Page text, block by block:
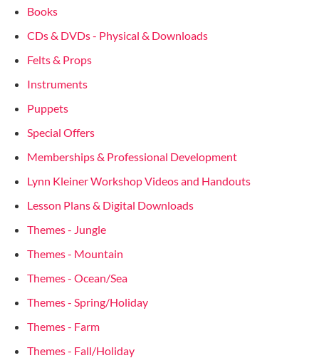
Books
CDs & DVDs - Physical & Downloads
Felts & Props
Instruments
Puppets
Special Offers
Memberships & Professional Development
Lynn Kleiner Workshop Videos and Handouts
Lesson Plans & Digital Downloads
Themes - Jungle
Themes - Mountain
Themes - Ocean/Sea
Themes - Spring/Holiday
Themes - Farm
Themes - Fall/Holiday